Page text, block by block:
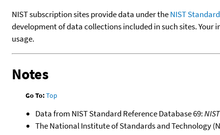
NIST subscription sites provide data under theNIST
development of data collections included in such sites.
usage.
Notes
Go To:Top
Data from NIST Standard Reference Database 69:
The National Institute of Standards and Technology